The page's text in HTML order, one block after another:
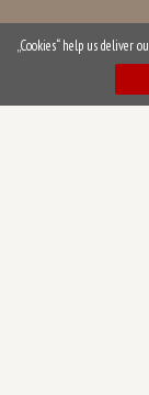
„Cookies“ help us deliver